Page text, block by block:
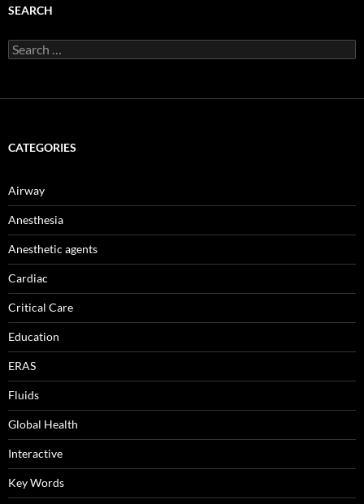
SEARCH
Search
for:
CATEGORIES
Airway
Anesthesia
Anesthetic agents
Cardiac
Critical Care
Education
ERAS
Fluids
Global Health
Interactive
Key Words